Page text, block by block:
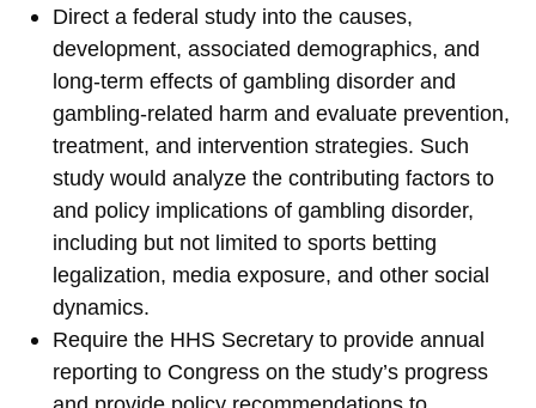
Direct a federal study into the causes,
development, associated demographics, and
long-term effects of gambling disorder and
gambling-related harm and evaluate prevention,
treatment, and intervention strategies. Such
study would analyze the contributing factors to
and policy implications of gambling disorder,
including but not limited to sports betting
legalization, media exposure, and other social
dynamics.
Require the HHS Secretary to provide annual
reporting to Congress on the study’s progress